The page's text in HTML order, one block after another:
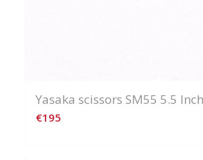
Yasaka scissors SM55 5.5
€195